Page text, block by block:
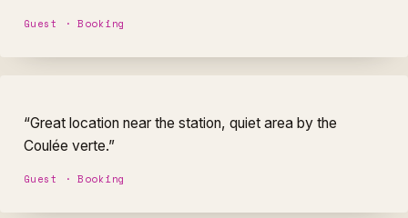
Guest · Booking
“Great location near the station, quiet area by the
Coulée verte.”
Guest · Booking